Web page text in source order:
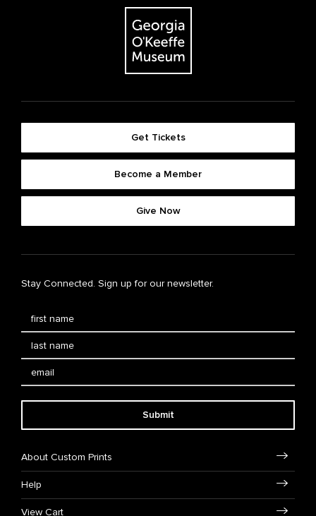
Get Tickets
Become a Member
Give Now
Stay Connected. Sign up for our newsletter.
Submit
About Custom Prints
Help
View Cart